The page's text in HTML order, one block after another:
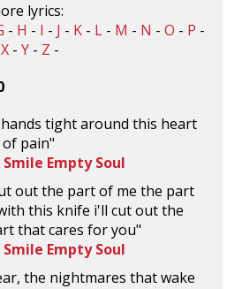
lyrics:
- H - I - J - K - L - M - N - O - P -
X - Y - Z -
tight around this heart
pain"
Smile Empty Soul
out the part of me the part
this knife i'll cut out the
that cares for you"
Smile Empty Soul
the nightmares that wake